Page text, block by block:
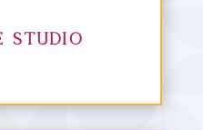
Studio